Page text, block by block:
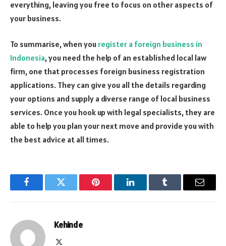
everything, leaving you free to focus on other aspects of
your business.
To summarise, when you register a foreign business in
Indonesia, you need the help of an established local law
firm, one that processes foreign business registration
applications. They can give you all the details regarding
your options and supply a diverse range of local business
services. Once you hook up with legal specialists, they are
able to help you plan your next move and provide you with
the best advice at all times.
FacebookTwitter Pinterest LinkedInTumblr Email
Kehinde